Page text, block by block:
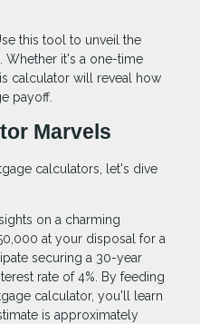
this tool to unveil the
Whether it's a one-time
calculator will reveal how
payoff.
Marvels
calculators, let's dive
on a charming
at your disposal for a
securing a 30-year
rate of 4%. By feeding
calculator, you'll learn
is approximately